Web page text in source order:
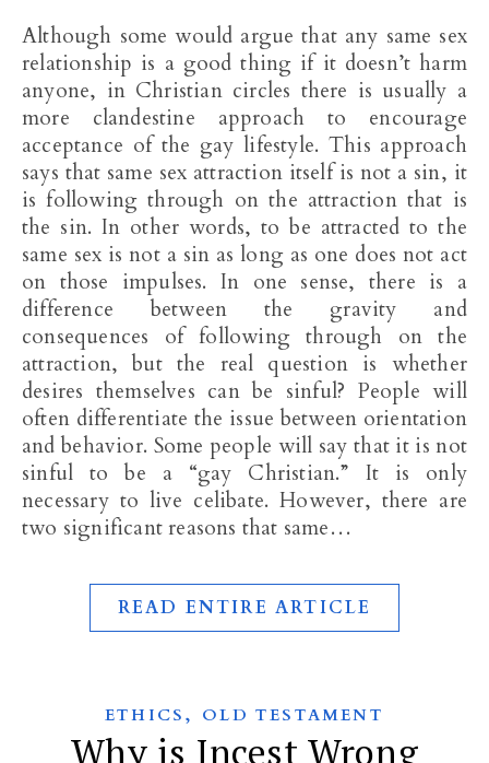
Although some would argue that any same sex
relationship is a good thing if it doesn’t harm
anyone, in Christian circles there is usually a
more clandestine approach to encourage
acceptance of the gay lifestyle. This approach
says that same sex attraction itself is not a sin, it
is following through on the attraction that is
the sin. In other words, to be attracted to the
same sex is not a sin as long as one does not act
on those impulses. In one sense, there is a
difference between the gravity and
consequences of following through on the
attraction, but the real question is whether
desires themselves can be sinful? People will
often differentiate the issue between orientation
and behavior. Some people will say that it is not
sinful to be a “gay Christian.” It is only
necessary to live celibate. However, there are
two significant reasons that same…
READ ENTIRE ARTICLE
ETHICS , OLD TESTAMENT
Why is Incest Wrong